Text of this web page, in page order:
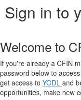
Sign in to
Welcome to
If you're already a CFIN
password below to
get access to YODL and
opportunities, make new